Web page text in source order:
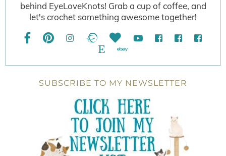
behind EyeLoveKnots! Grab a cup of coffee, and
let's crochet something awesome together!
SUBSCRIBE TO MY NEWSLETTER